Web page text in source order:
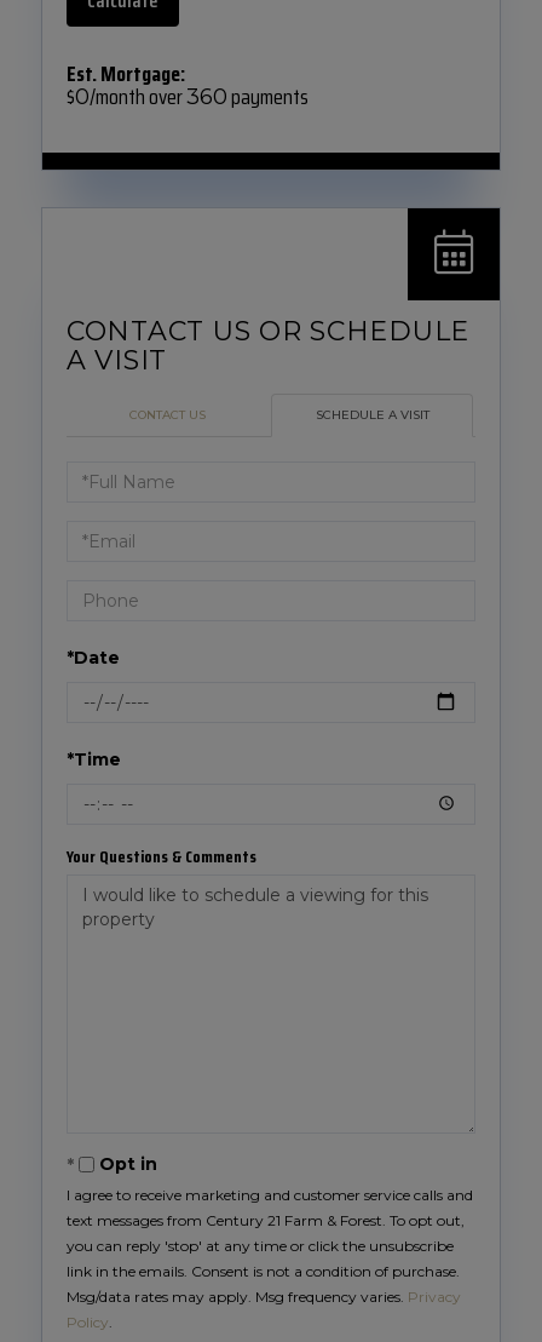
Est. Mortgage:
$0/month over360payments
CONTACT US SCHEDULE A VISIT
Schedule
Visit
*Date
*Time
Your Questions & Comments
Opt in
I agree to receive marketing and customer service calls and
text messages from Century 21 Farm & Forest. To opt out,
you can reply 'stop' at any time or click the unsubscribe
link in the emails. Consent is not a condition of purchase.
Msg/data rates may apply. Msg frequency varies. Privacy
Policy.